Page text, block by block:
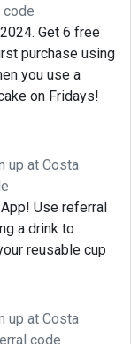
Get 6 free
purchase using
you use a
on Fridays!
up at Costa
Use referral
a drink to
reusable cup
up at Costa
code